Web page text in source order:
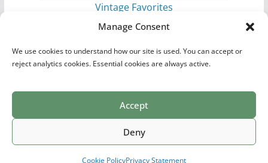
Manage Consent
We use cookies to understand how our site is used. You can accept or
reject analytics cookies. Essential cookies are always active.
Accept
Deny
Cookie PolicyPrivacy Statement
Vintage Favorites
byAntique Images
Village Antiques
by ThemeGrill. Powered by